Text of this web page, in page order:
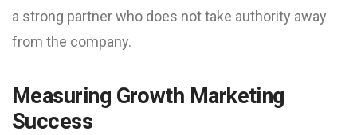
a strong partner who does not take authority away
from the company.
Measuring Growth Marketing
Success